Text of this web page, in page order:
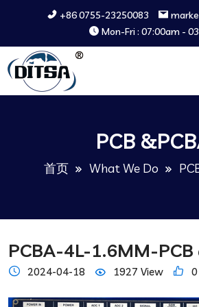
+86 0755-23250083
Mon-Fri : 07:00am -
PCB
首页 What We Do
PCBA-4L-1.6MM-
2024-04-18 1927 View 0